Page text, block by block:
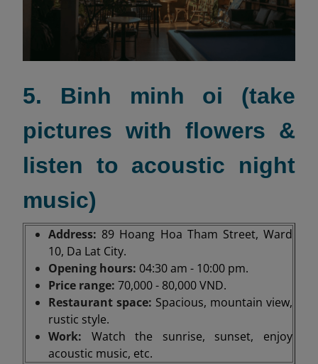
5. Binh minh oi (take
pictures with flowers &
listen to acoustic night
music)
Address: 89 Hoang Hoa Tham Street, Ward
10, Da Lat City.
Opening hours: 04:30 am - 10:00 pm.
Price range: 70,000 - 80,000 VND.
Restaurant space: Spacious, mountain view,
rustic style.
Work: Watch the sunrise, sunset, enjoy
acoustic music, etc.